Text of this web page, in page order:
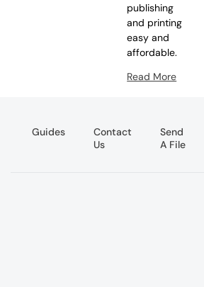
publishing
and printing
easy and
affordable.
Read More
Guides
Contact
Us
Send
A File